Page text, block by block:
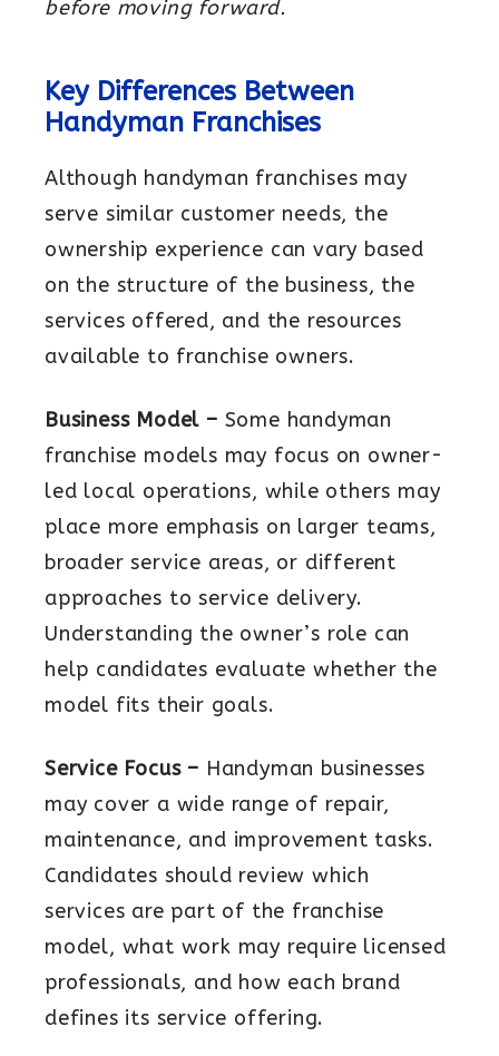
before moving forward.
Key Differences Between
Handyman Franchises
Although handyman franchises may
serve similar customer needs, the
ownership experience can vary based
on the structure of the business, the
services offered, and the resources
available to franchise owners.
Business Model – Some handyman
franchise models may focus on owner-
led local operations, while others may
place more emphasis on larger teams,
broader service areas, or different
approaches to service delivery.
Understanding the owner’s role can
help candidates evaluate whether the
model fits their goals.
Service Focus – Handyman businesses
may cover a wide range of repair,
maintenance, and improvement tasks.
Candidates should review which
services are part of the franchise
model, what work may require licensed
professionals, and how each brand
defines its service offering.